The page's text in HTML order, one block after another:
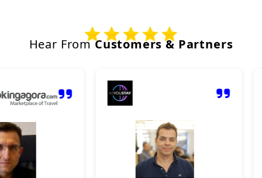
Hear FromCustomers & Partners